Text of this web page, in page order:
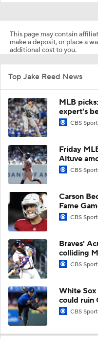
This page may contain
make a deposit, or place a
additional cost to you.
Top Jake Reed News
MLB
expert's
CBS
Friday
Altuve
CBS
Carson
Fame
CBS
Braves'
colliding
CBS
White Sox
could ruin
CBS